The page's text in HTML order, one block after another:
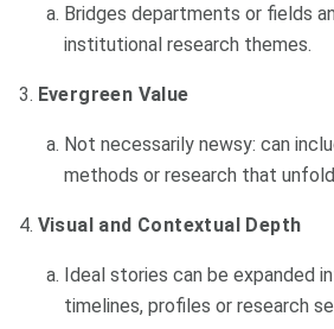
Bridges departments or fields
institutional research themes.
Evergreen Value
Not necessarily newsy: can
methods or research that
Visual and Contextual Depth
Ideal stories can be expanded
timelines, profiles or research